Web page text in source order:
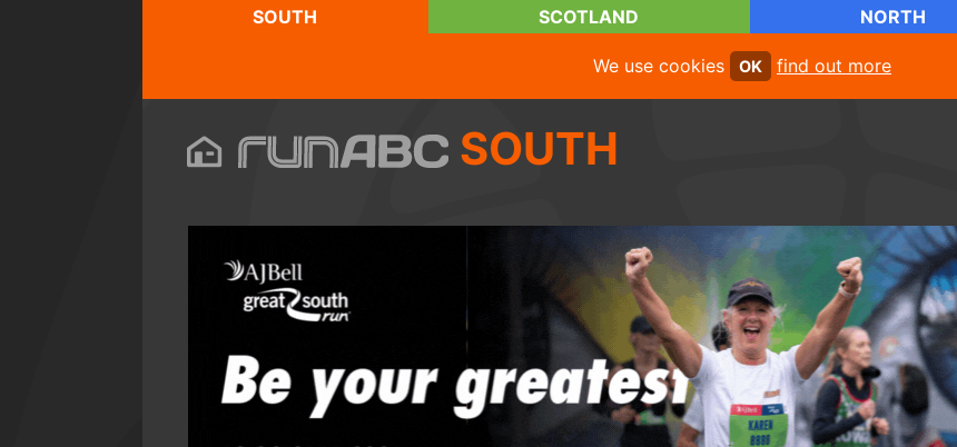
SOUTH SCOTLAND NORTH
We use cookies OK find out more
SOUTH